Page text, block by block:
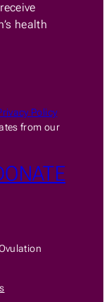
health
Policy
from our